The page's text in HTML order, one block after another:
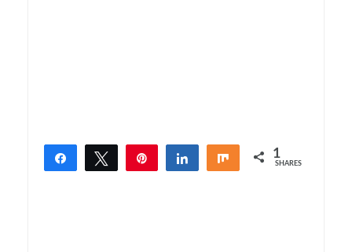
Share Tweet Share Share 1
SHARES